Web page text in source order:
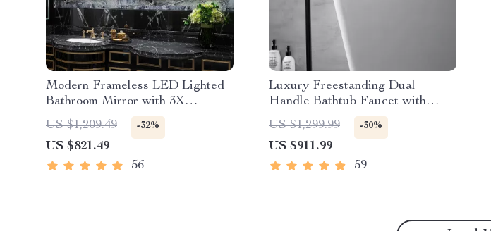
Modern Frameless LED Lighted
Bathroom Mirror with 3X
Magnifying Feature & 3 Color
Lighting
US $1,209.49 -32%
US $821.49
56
Luxury Freestanding Dual
Handle Bathtub Faucet with
Handheld Shower
US $1,299.99 -30%
US $911.99
59